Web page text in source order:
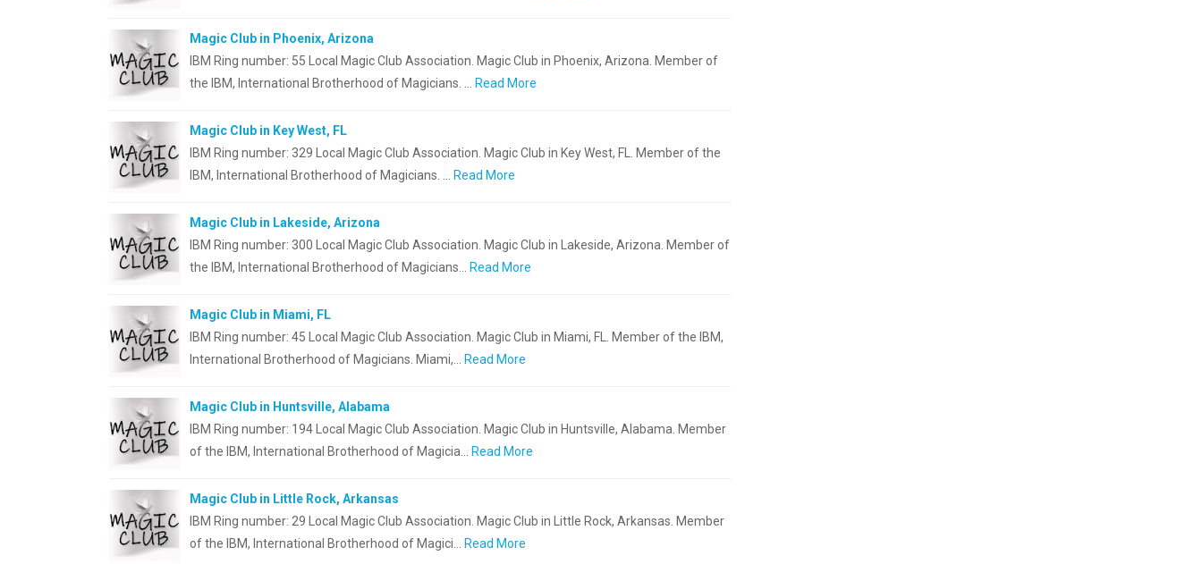
Magic Club in Phoenix, Arizona
IBM Ring number: 55 Local Magic Club Association. Magic Club in Phoenix, Arizona. Member of
the IBM, International Brotherhood of Magicians. … Read More
Magic Club in Key West, FL
IBM Ring number: 329 Local Magic Club Association. Magic Club in Key West, FL. Member of the
IBM, International Brotherhood of Magicians. … Read More
Magic Club in Lakeside, Arizona
IBM Ring number: 300 Local Magic Club Association. Magic Club in Lakeside, Arizona. Member of
the IBM, International Brotherhood of Magicians… Read More
Magic Club in Miami, FL
IBM Ring number: 45 Local Magic Club Association. Magic Club in Miami, FL. Member of the IBM,
International Brotherhood of Magicians. Miami,… Read More
Magic Club in Huntsville, Alabama
IBM Ring number: 194 Local Magic Club Association. Magic Club in Huntsville, Alabama. Member
of the IBM, International Brotherhood of Magicia… Read More
Magic Club in Little Rock, Arkansas
IBM Ring number: 29 Local Magic Club Association. Magic Club in Little Rock, Arkansas. Member
of the IBM, International Brotherhood of Magici… Read More